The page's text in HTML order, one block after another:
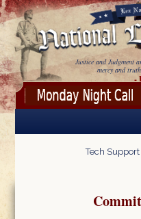
Skip to main content
Justice and Judgment
mercy and
-
Tech Support